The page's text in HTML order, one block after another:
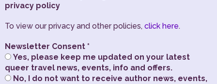
privacy policy
To view our privacy and other policies, click here.
Newsletter Consent *
Yes, please keep me updated on your latest
queer travel news, events, info and offers.
No, I do not want to receive author news, events,